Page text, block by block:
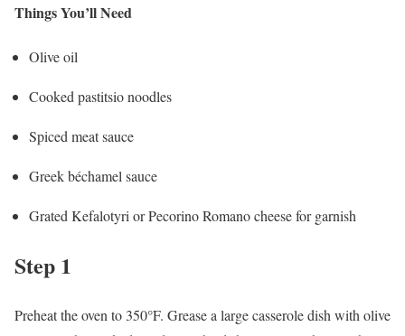
Things You’ll Need
Olive oil
Cooked pastitsio noodles
Spiced meat sauce
Greek béchamel sauce
Grated Kefalotyri or Pecorino Romano cheese for garnish
Step 1
Preheat the oven to 350°F. Grease a large casserole dish with olive